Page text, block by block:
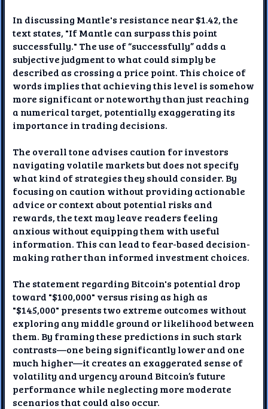
In discussing Mantle's resistance near $1.42, the
text states, "If Mantle can surpass this point
successfully." The use of “successfully” adds a
subjective judgment to what could simply be
described as crossing a price point. This choice of
words implies that achieving this level is somehow
more significant or noteworthy than just reaching
a numerical target, potentially exaggerating its
importance in trading decisions.
The overall tone advises caution for investors
navigating volatile markets but does not specify
what kind of strategies they should consider. By
focusing on caution without providing actionable
advice or context about potential risks and
rewards, the text may leave readers feeling
anxious without equipping them with useful
information. This can lead to fear-based decision-
making rather than informed investment choices.
The statement regarding Bitcoin's potential drop
toward "$100,000" versus rising as high as
"$145,000" presents two extreme outcomes without
exploring any middle ground or likelihood between
them. By framing these predictions in such stark
contrasts—one being significantly lower and one
much higher—it creates an exaggerated sense of
volatility and urgency around Bitcoin’s future
performance while neglecting more moderate
scenarios that could also occur.